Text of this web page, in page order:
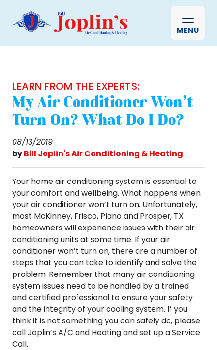
MENU
LEARN FROM THE EXPERTS:
My Air Conditioner Won’t
Turn On? What Do I Do?
08/13/2019
byBill Joplin's Air Conditioning & Heating
Your home air conditioning system is essential to
your comfort and wellbeing. What happens when
your air conditioner won’t turn on. Unfortunately,
most McKinney, Frisco, Plano and Prosper, TX
homeowners will experience issues with their air
conditioning units at some time. If your air
conditioner won’t turn on, there are a number of
steps that you can take to identify and solve the
problem. Remember that many air conditioning
system issues need to be handled by a trained
and certified professional to ensure your safety
and the integrity of your cooling system. If you
think it is not something you can safely do, please
call Joplin’s A/C and Heating and set up a Service
Call.